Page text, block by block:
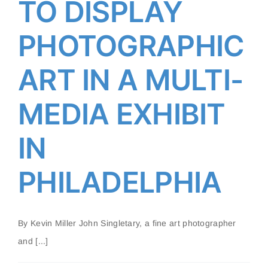
PHILADELPHIA
TO DISPLAY
PHOTOGRAPHIC
ART IN A MULTI-
MEDIA EXHIBIT
IN
PHILADELPHIA
By Kevin Miller John Singletary, a fine art photographer
and [...]